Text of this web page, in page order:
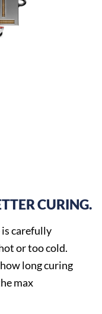
CURING.
is carefully
or too cold.
long curing
max